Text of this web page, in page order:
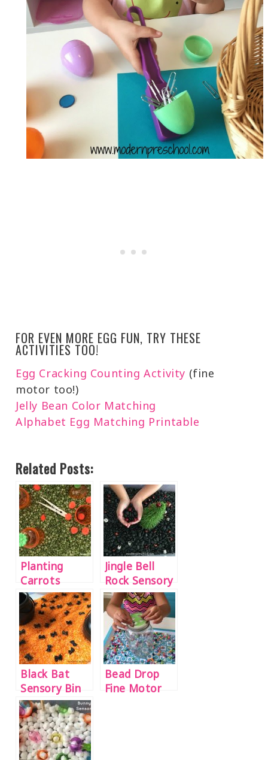
FOR EVEN MORE EGG FUN, TRY THESE
ACTIVITIES TOO!
Egg Cracking Counting Activity (fine
motor too!)
Jelly Bean Color Matching
Alphabet Egg Matching Printable
Related Posts:
Planting
Carrots
Sensory Bin
Jingle Bell
Rock Sensory
Bin
Black Bat
Sensory Bin
Bead Drop
Fine Motor